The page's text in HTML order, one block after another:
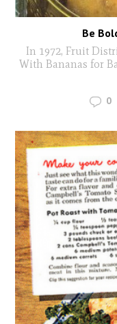
Be
In 1972, Fruit
With Bananas for
0